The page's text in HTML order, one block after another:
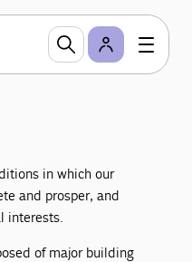
is an
within Danish
companies within
sector.
in which our
and prosper, and
interests.
of major building